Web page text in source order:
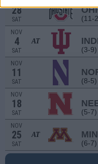
28
SAT (11-
NOV
4
SAT
AT
(3-9)
NOV
11
SAT (8-5)
NOV
18
SAT (5-7)
NOV
25
SAT
AT
(6-7)